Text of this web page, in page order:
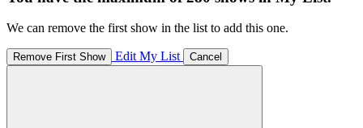
We can remove the first show in the list to add this one.
Remove First Show Edit My List Cancel